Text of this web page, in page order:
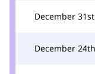
December
December